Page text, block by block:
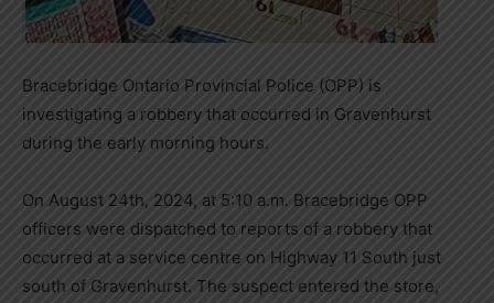
Bracebridge Ontario Provincial Police (OPP) is
investigating a robbery that occurred in Gravenhurst
during the early morning hours.
On August 24th, 2024, at 5:10 a.m. Bracebridge OPP
officers were dispatched to reports of a robbery that
occurred at a service centre on Highway 11 South just
south of Gravenhurst. The suspect entered the store,